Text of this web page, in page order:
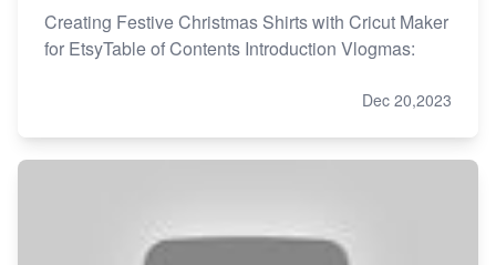
Creating Festive Christmas Shirts with Cricut Maker
for EtsyTable of Contents Introduction Vlogmas:
Dec 20,2023